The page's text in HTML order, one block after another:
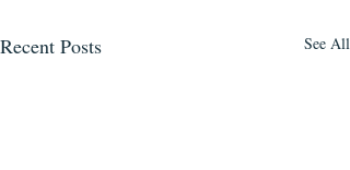
Recent Posts See All